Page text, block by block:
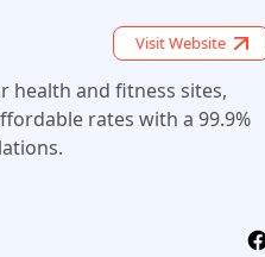
Visit Website
health and fitness sites,
rates with a 99.9%